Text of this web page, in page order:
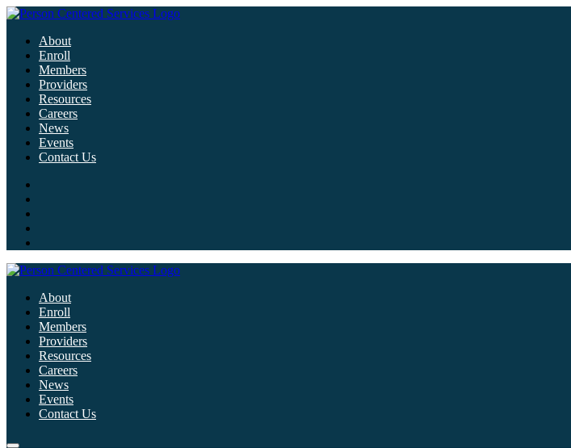
About
Enroll
Members
Providers
Resources
Careers
News
Events
Contact Us
About
Enroll
Members
Providers
Resources
Careers
News
Events
Contact Us